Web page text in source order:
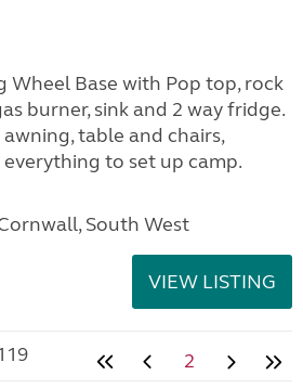
Wheel Base with Pop top, rock
burner, sink and 2 way fridge.
table and chairs,
to set up camp.
South West
VIEW LISTING
2